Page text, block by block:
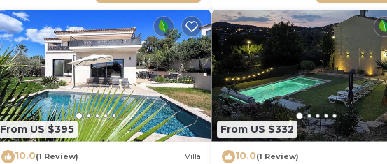
From US $395
10.0(1 Review) Villa
From US $332
10.0(1 Review)